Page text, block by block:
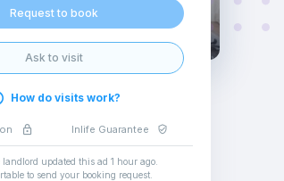
Request to book
Ask to visit
How do visits work?
Inlife Guarantee
landlord updated this ad 1 hour ago
to send your booking request.